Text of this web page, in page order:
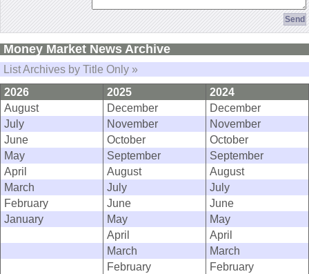
Money Market News Archive
List Archives by Title Only »
2026
2025
2024
August
December
December
July
November
November
June
October
October
May
September
September
April
August
August
March
July
July
February
June
June
January
May
May
April
April
March
March
February
February